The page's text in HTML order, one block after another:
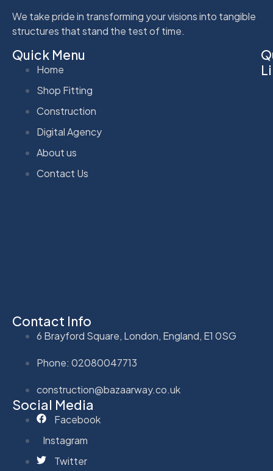
We take pride in transforming your visions into tangible
structures that stand the test of time.
Quick Menu
Home
Shop Fitting
Construction
Digital Agency
About us
Contact Us
Contact Info
6 Brayford Square, London, England, E1 0SG
Phone: 02080047713
construction@bazaarway.co.uk
Social Media
Facebook
Instagram
Twitter